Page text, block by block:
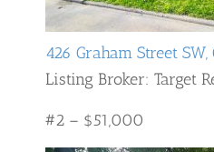
426 Graham Street
Listing Broker: Target
#2 – $51,000